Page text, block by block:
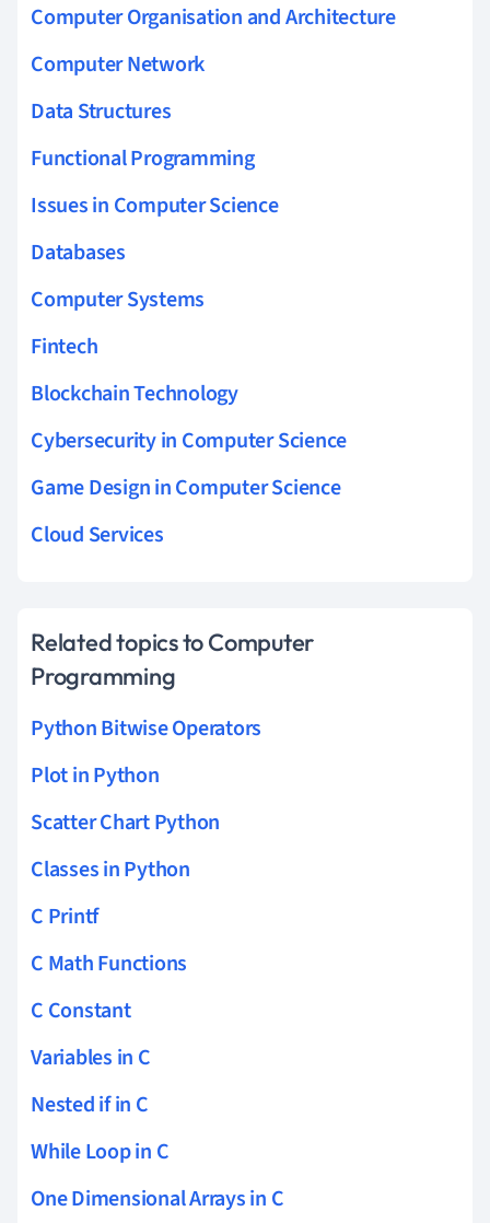
Computer Organisation and Architecture
Computer Network
Data Structures
Functional Programming
Issues in Computer Science
Databases
Computer Systems
Fintech
Blockchain Technology
Cybersecurity in Computer Science
Game Design in Computer Science
Cloud Services
Related topics to Computer
Programming
Python Bitwise Operators
Plot in Python
Scatter Chart Python
Classes in Python
C Printf
C Math Functions
C Constant
Variables in C
Nested if in C
While Loop in C
One Dimensional Arrays in C